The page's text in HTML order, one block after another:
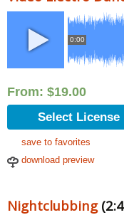
0:00
From: $19.00
Select License
save to favorites
download preview
Nightclubbing